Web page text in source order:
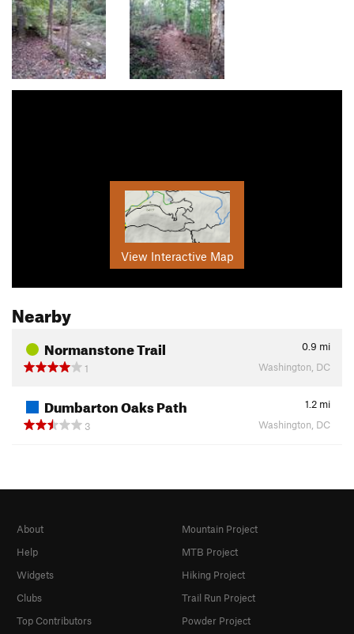
View Interactive Map
Nearby
Normanstone Trail 0.9 mi
1
Washington, DC
Dumbarton Oaks Path 1.2 mi
3
Washington, DC
About
Help
Widgets
Clubs
Top Contributors
Mountain Project
MTB Project
Hiking Project
Trail Run Project
Powder Project